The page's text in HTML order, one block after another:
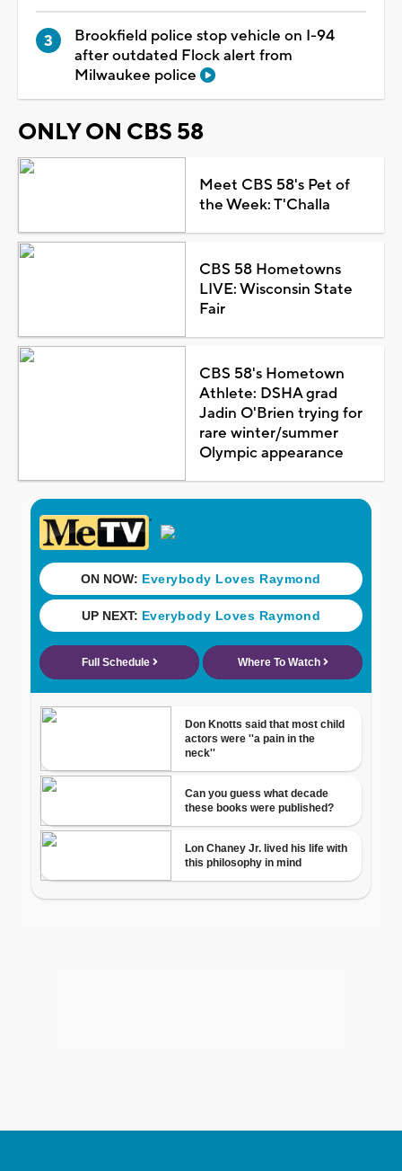
Brookfield police stop vehicle on I-94
after outdated Flock alert from
Milwaukee police
ONLY ON CBS 58
Meet CBS 58's Pet of
the Week: T'Challa
CBS 58 Hometowns
LIVE: Wisconsin State
Fair
CBS 58's Hometown
Athlete: DSHA grad
Jadin O'Brien trying for
rare winter/summer
Olympic appearance